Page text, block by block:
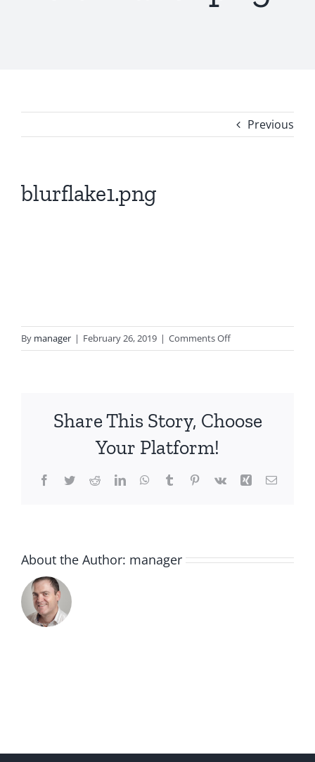
Previous
blurflake1.png
By manager | February 26, 2019 | Comments Offon
blurflake1.png
Share This Story, Choose
Your Platform!
Facebook
TwitterRedditLinkedInWhatsApp
TumblrPinterest
Vk Xing Email
About the Author: manager